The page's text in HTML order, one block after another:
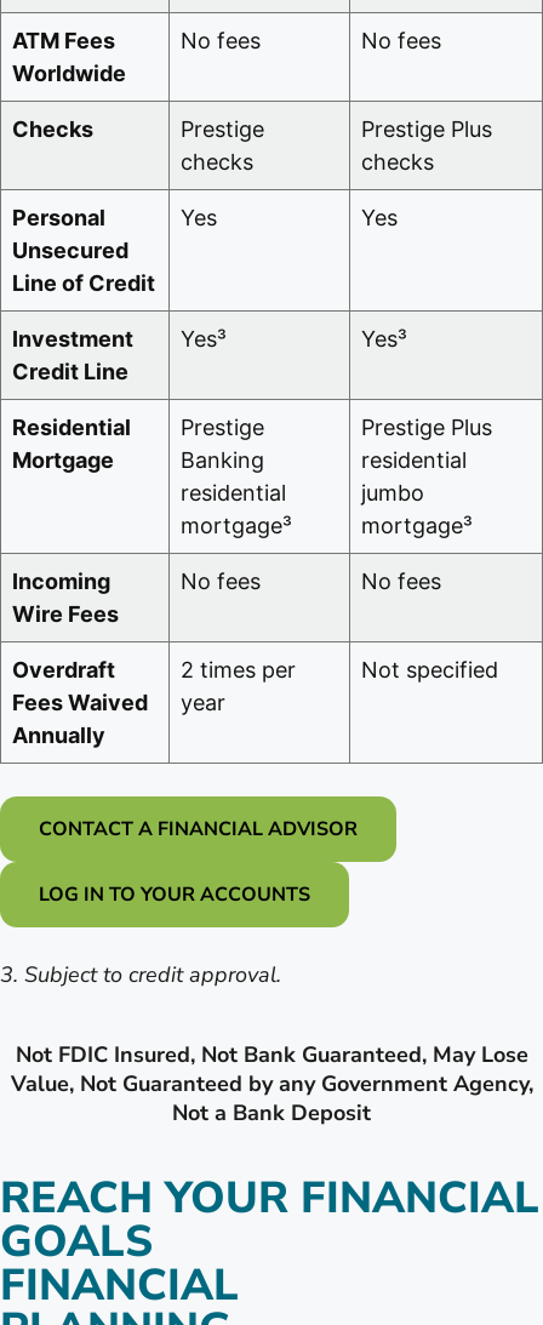
ATM Fees
Worldwide
No fees No fees
Checks
Prestige
checks
Prestige Plus
checks
Personal
Unsecured
Line of Credit
Yes Yes
Investment
Credit Line
Yes³ Yes³
Residential
Mortgage
Prestige
Banking
residential
mortgage³
Prestige Plus
residential
jumbo
mortgage³
Incoming
Wire Fees
No fees No fees
Overdraft
Fees Waived
Annually
2 times per
year
Not specified
CONTACT A FINANCIAL ADVISOR
LOG IN TO YOUR ACCOUNTS
3. Subject to credit approval.
Not FDIC Insured, Not Bank Guaranteed, May Lose
Value, Not Guaranteed by any Government Agency,
Not a Bank Deposit
REACH YOUR FINANCIAL
GOALS
FINANCIAL